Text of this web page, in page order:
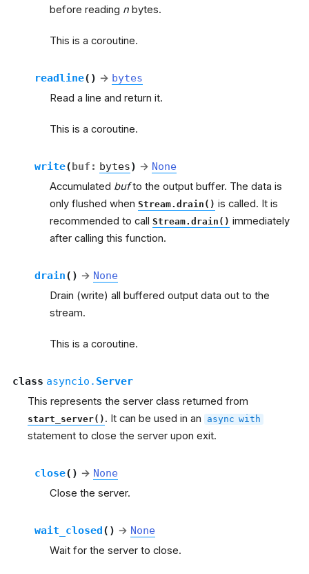
before reading n bytes.
This is a coroutine.
readline( ) → bytes
Read a line and return it.
This is a coroutine.
write(buf : bytes) → None
Accumulated bufto the output buffer. The data is
only flushed when Stream.drain() is called. It is
recommended to call Stream.drain() immediately
after calling this function.
drain( ) → None
Drain (write) all buffered output data out to the
stream.
This is a coroutine.
class asyncio. Server
This represents the server class returned from
start_server() . It can be used in an async with
statement to close the server upon exit.
close( ) → None
Close the server.
wait_closed( ) → None
Wait for the server to close.